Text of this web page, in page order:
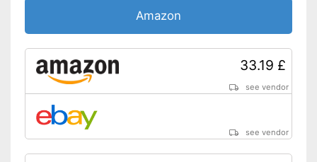
Amazon
33.19 £
see vendor
see vendor